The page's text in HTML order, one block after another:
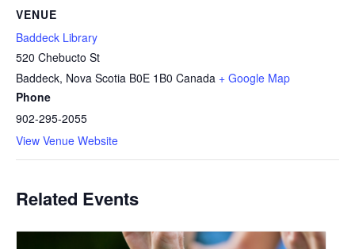
VENUE
Baddeck Library
520 Chebucto St
Baddeck, Nova Scotia B0E 1B0 Canada + Google Map
Phone
902-295-2055
View Venue Website
Related Events